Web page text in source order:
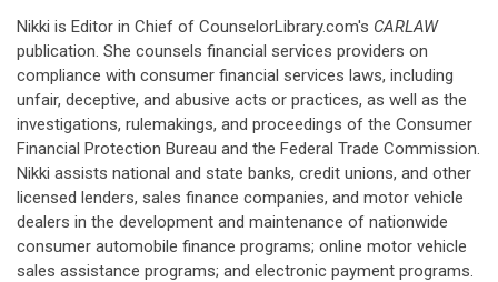
Nikki is Editor in Chief of CounselorLibrary.com's CARLAW
publication. She counsels financial services providers on
compliance with consumer financial services laws, including
unfair, deceptive, and abusive acts or practices, as well as the
investigations, rulemakings, and proceedings of the Consumer
Financial Protection Bureau and the Federal Trade Commission.
Nikki assists national and state banks, credit unions, and other
licensed lenders, sales finance companies, and motor vehicle
dealers in the development and maintenance of nationwide
consumer automobile finance programs; online motor vehicle
sales assistance programs; and electronic payment programs.